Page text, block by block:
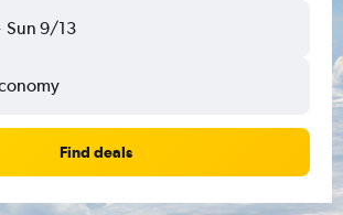
Sun 9/13
Find deals